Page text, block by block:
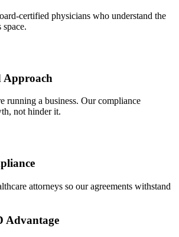
certified physicians who understand the
space.
Approach
running a business. Our compliance
not hinder it.
attorneys so our agreements withstand
Advantage